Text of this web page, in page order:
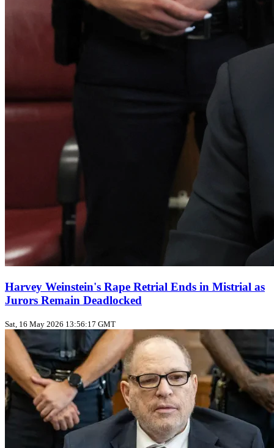
Harvey Weinstein's Rape Retrial Ends in Mistrial as
Jurors Remain Deadlocked
Sat, 16 May 2026 13:56:17 GMT